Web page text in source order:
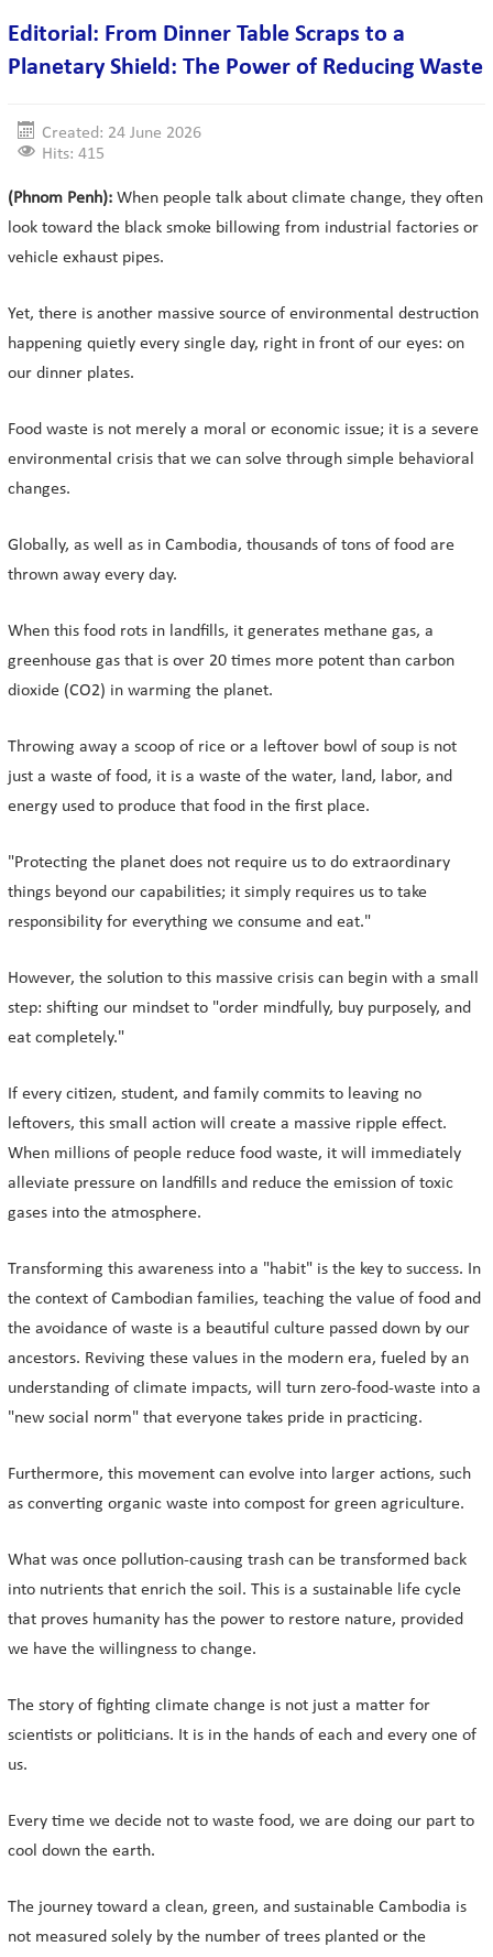
Editorial: From Dinner Table Scraps to a
Planetary Shield: The Power of Reducing Waste
Created: 24 June 2026
Hits: 415
(Phnom Penh): When people talk about climate change, they often
look toward the black smoke billowing from industrial factories or
vehicle exhaust pipes.
Yet, there is another massive source of environmental destruction
happening quietly every single day, right in front of our eyes: on
our dinner plates.
Food waste is not merely a moral or economic issue; it is a severe
environmental crisis that we can solve through simple behavioral
changes.
Globally, as well as in Cambodia, thousands of tons of food are
thrown away every day.
When this food rots in landfills, it generates methane gas, a
greenhouse gas that is over 20 times more potent than carbon
dioxide (CO2) in warming the planet.
Throwing away a scoop of rice or a leftover bowl of soup is not
just a waste of food, it is a waste of the water, land, labor, and
energy used to produce that food in the first place.
"Protecting the planet does not require us to do extraordinary
things beyond our capabilities; it simply requires us to take
responsibility for everything we consume and eat."
However, the solution to this massive crisis can begin with a small
step: shifting our mindset to "order mindfully, buy purposely, and
eat completely."
If every citizen, student, and family commits to leaving no
leftovers, this small action will create a massive ripple effect.
When millions of people reduce food waste, it will immediately
alleviate pressure on landfills and reduce the emission of toxic
gases into the atmosphere.
Transforming this awareness into a "habit" is the key to success. In
the context of Cambodian families, teaching the value of food and
the avoidance of waste is a beautiful culture passed down by our
ancestors. Reviving these values in the modern era, fueled by an
understanding of climate impacts, will turn zero-food-waste into a
"new social norm" that everyone takes pride in practicing.
Furthermore, this movement can evolve into larger actions, such
as converting organic waste into compost for green agriculture.
What was once pollution-causing trash can be transformed back
into nutrients that enrich the soil. This is a sustainable life cycle
that proves humanity has the power to restore nature, provided
we have the willingness to change.
The story of fighting climate change is not just a matter for
scientists or politicians. It is in the hands of each and every one of
us.
Every time we decide not to waste food, we are doing our part to
cool down the earth.
The journey toward a clean, green, and sustainable Cambodia is
not measured solely by the number of trees planted or the